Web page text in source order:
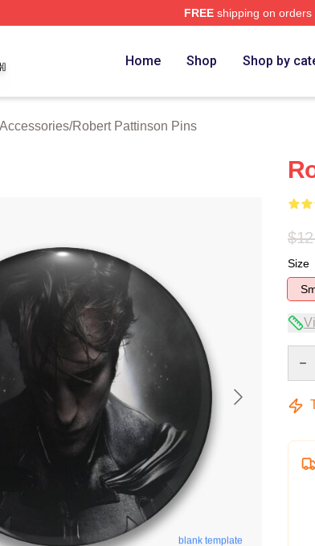
FREEshipping on orders
Home Shop Shop by
/Robert Pattinson Pins
blank template
Size